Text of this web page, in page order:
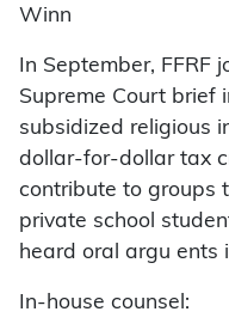
Winn
In September, FFRF
Supreme Court brief
subsidized religious
dollar-for-dollar tax
contribute to groups
private school
heard oral argu ents
In-house counsel: